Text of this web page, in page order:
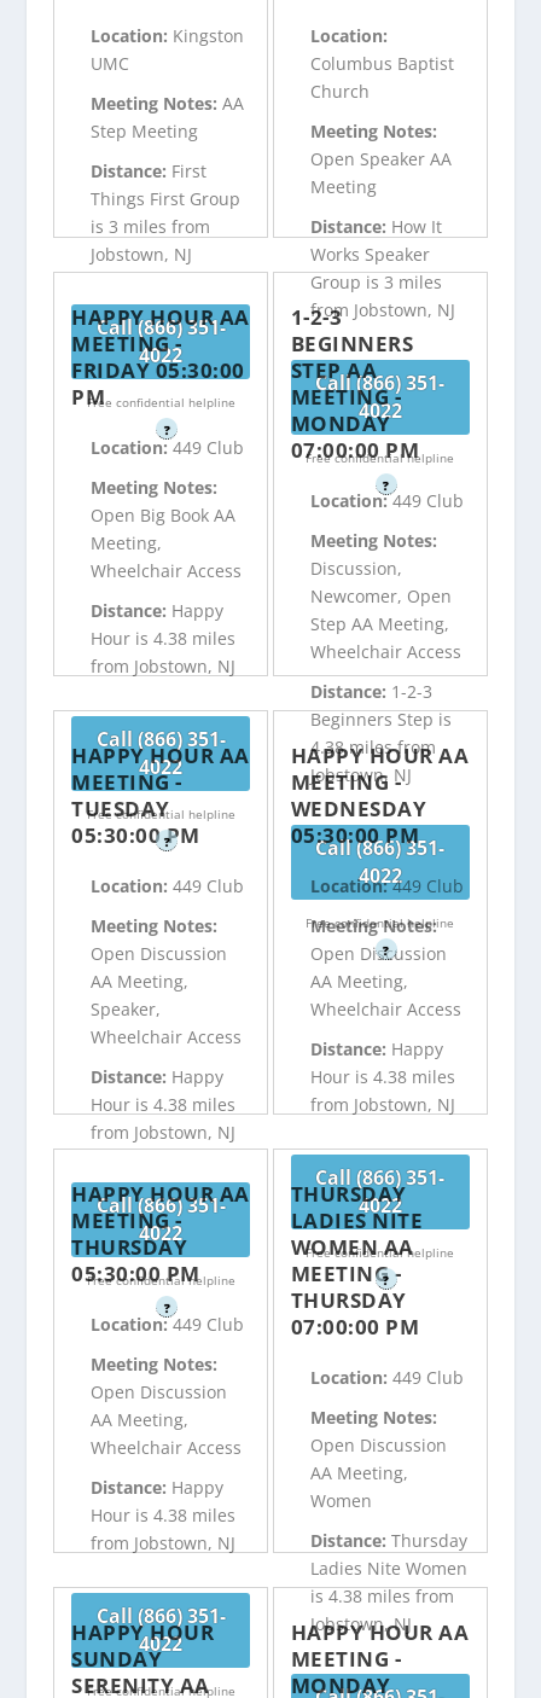
Location: Kingston
UMC
Meeting Notes:AA
Step Meeting
Distance: First
Things First Group
is 3 miles from
Jobstown, NJ
Call (866) 351-
4022
Free confidential helpline
?
Location:
Columbus Baptist
Church
Meeting Notes:
Open Speaker AA
Meeting
Distance: How It
Works Speaker
Group is 3 miles
from Jobstown, NJ
Call (866) 351-
4022
Free confidential helpline
?
HAPPY HOUR AA
MEETING -
FRIDAY 05:30:00
PM
Location:449 Club
Meeting Notes:
Open Big Book AA
Meeting,
Wheelchair Access
Distance: Happy
Hour is 4.38 miles
from Jobstown, NJ
Call (866) 351-
4022
Free confidential helpline
?
1-2-3
BEGINNERS
STEP AA
MEETING -
MONDAY
07:00:00 PM
Location:449 Club
Meeting Notes:
Discussion,
Newcomer, Open
Step AA Meeting,
Wheelchair Access
Distance: 1-2-3
Beginners Step is
4.38 miles from
Jobstown, NJ
Call (866) 351-
4022
Free confidential helpline
?
HAPPY HOUR AA
MEETING -
TUESDAY
05:30:00 PM
Location:449 Club
Meeting Notes:
Open Discussion
AA Meeting,
Speaker,
Wheelchair Access
Distance: Happy
Hour is 4.38 miles
from Jobstown, NJ
Call (866) 351-
4022
Free confidential helpline
?
HAPPY HOUR AA
MEETING -
WEDNESDAY
05:30:00 PM
Location:449 Club
Meeting Notes:
Open Discussion
AA Meeting,
Wheelchair Access
Distance: Happy
Hour is 4.38 miles
from Jobstown, NJ
Call (866) 351-
4022
Free confidential helpline
?
HAPPY HOUR AA
MEETING -
THURSDAY
05:30:00 PM
Location:449 Club
Meeting Notes:
Open Discussion
AA Meeting,
Wheelchair Access
Distance: Happy
Hour is 4.38 miles
from Jobstown, NJ
Call (866) 351-
4022
Free confidential helpline
THURSDAY
LADIES NITE
WOMEN AA
MEETING -
THURSDAY
07:00:00 PM
Location: 449 Club
Meeting Notes:
Open Discussion
AA Meeting,
Women
Distance: Thursday
Ladies Nite Women
is 4.38 miles from
Jobstown, NJ
HAPPY HOUR
SUNDAY
SERENITY AA
HAPPY HOUR AA
MEETING -
MONDAY